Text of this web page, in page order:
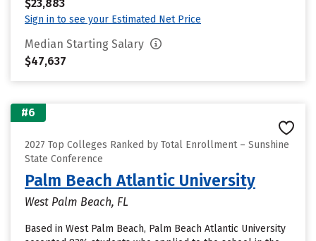
$23,883
Sign in to see your Estimated Net Price
Median Starting Salary
$47,637
#6
2027 Top Colleges Ranked by Total Enrollment – Sunshine
State Conference
Palm Beach Atlantic University
West Palm Beach, FL
Based in West Palm Beach, Palm Beach Atlantic University